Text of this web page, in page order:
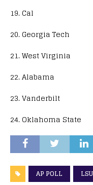
19. Cal
20. Georgia Tech
21. West Virginia
22. Alabama
23. Vanderbilt
24. Oklahoma State
AP POLL